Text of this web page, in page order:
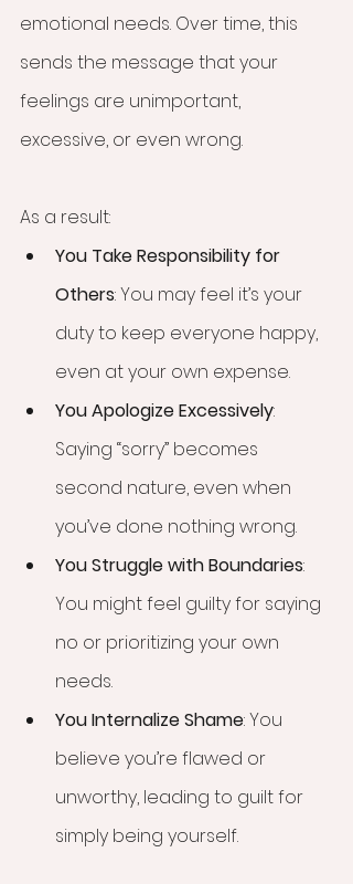
emotional needs. Over time, this
sends the message that your
feelings are unimportant,
excessive, or even wrong.
As a result:
You Take Responsibility for
Others: You may feel it’s your
duty to keep everyone happy,
even at your own expense.
You Apologize Excessively:
Saying “sorry” becomes
second nature, even when
you’ve done nothing wrong.
You Struggle with Boundaries:
You might feel guilty for saying
no or prioritizing your own
needs.
You Internalize Shame: You
believe you’re flawed or
unworthy, leading to guilt for
simply being yourself.